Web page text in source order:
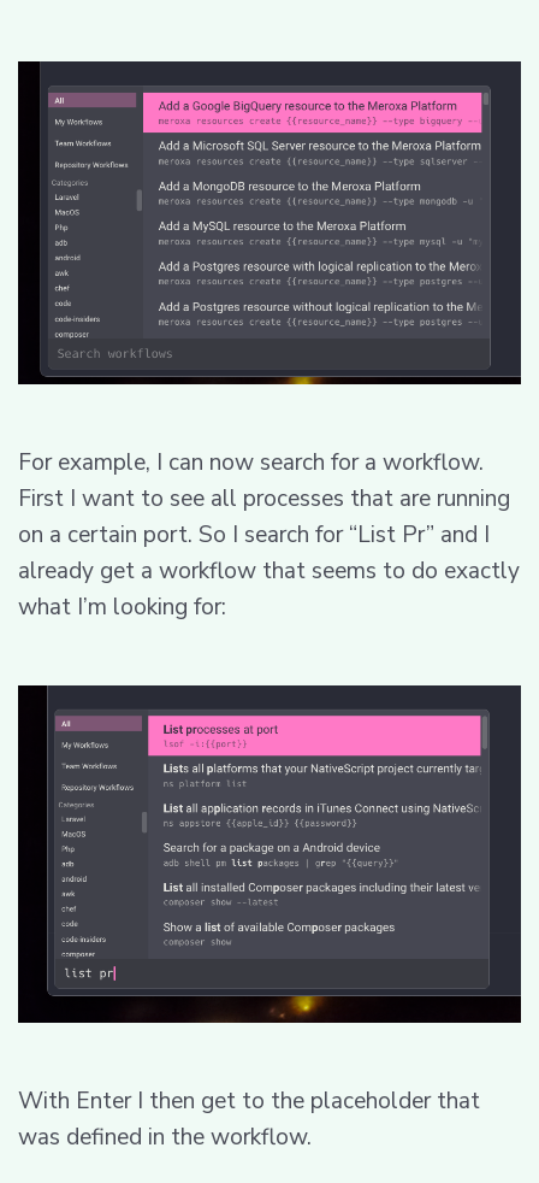
For example, I can now search for a workflow.
First I want to see all processes that are running
on a certain port. So I search for “List Pr” and I
already get a workflow that seems to do exactly
what I’m looking for:
With Enter I then get to the placeholder that
was defined in the workflow.